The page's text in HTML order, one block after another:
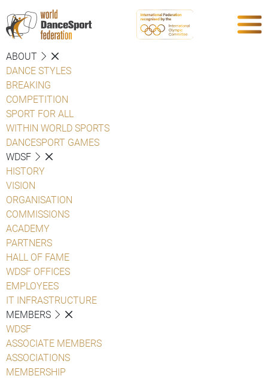
ABOUT
DANCE STYLES
BREAKING
COMPETITION
SPORT FOR ALL
WITHIN WORLD SPORTS
DANCESPORT GAMES
WDSF
HISTORY
VISION
ORGANISATION
COMMISSIONS
ACADEMY
PARTNERS
HALL OF FAME
WDSF OFFICES
EMPLOYEES
IT INFRASTRUCTURE
MEMBERS
WDSF
ASSOCIATE MEMBERS
ASSOCIATIONS
MEMBERSHIP